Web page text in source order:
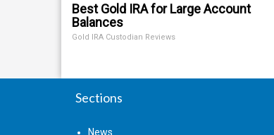
Best Gold IRA for Large Account
Balances
Gold IRA Custodian Reviews
Sections
News